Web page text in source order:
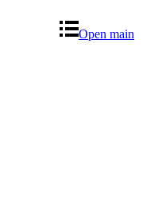
Open main